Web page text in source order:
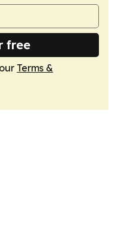
free
Terms &